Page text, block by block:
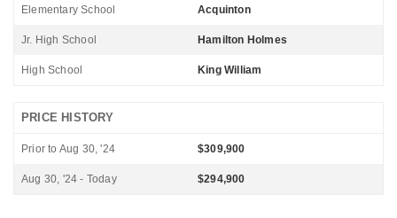
Elementary School Acquinton
Jr. High School Hamilton Holmes
High School King William
PRICE HISTORY
Prior to Aug 30, '24 $309,900
Aug 30, '24 - Today $294,900